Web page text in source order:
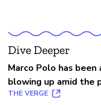
Dive Deeper
Marco Polo has been
blowing up amid the
THE VERGE